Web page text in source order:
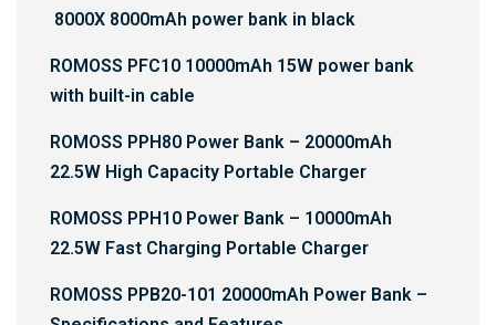
8000X 8000mAh power bank in black
ROMOSS PFC10 10000mAh 15W power bank
with built-in cable
ROMOSS PPH80 Power Bank – 20000mAh
22.5W High Capacity Portable Charger
ROMOSS PPH10 Power Bank – 10000mAh
22.5W Fast Charging Portable Charger
ROMOSS PPB20-101 20000mAh Power Bank –